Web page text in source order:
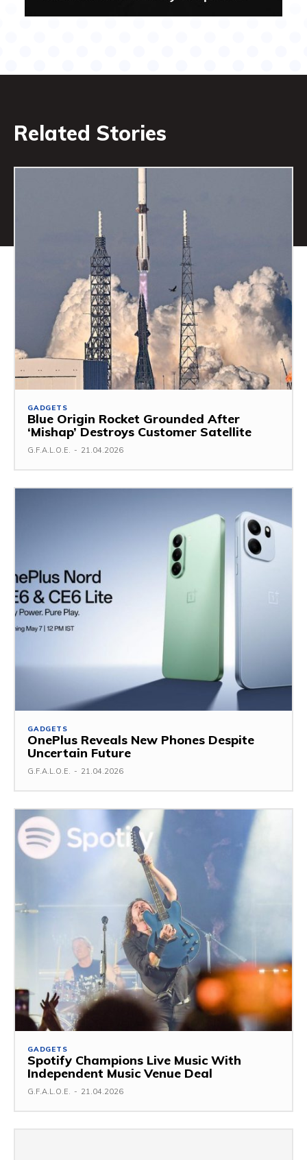
Related Stories
GADGETS
Blue Origin Rocket Grounded After
‘Mishap’ Destroys Customer Satellite
G.F.A.L.O.E. - 21.04.2026
GADGETS
OnePlus Reveals New Phones Despite
Uncertain Future
G.F.A.L.O.E. - 21.04.2026
GADGETS
Spotify Champions Live Music With
Independent Music Venue Deal
G.F.A.L.O.E. - 21.04.2026